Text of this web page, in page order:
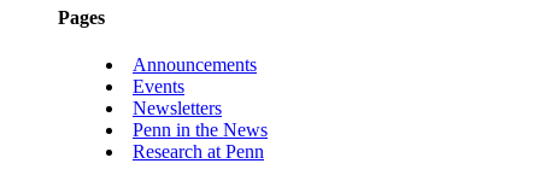
Pages
Announcements
Events
Newsletters
Penn in the News
Research at Penn